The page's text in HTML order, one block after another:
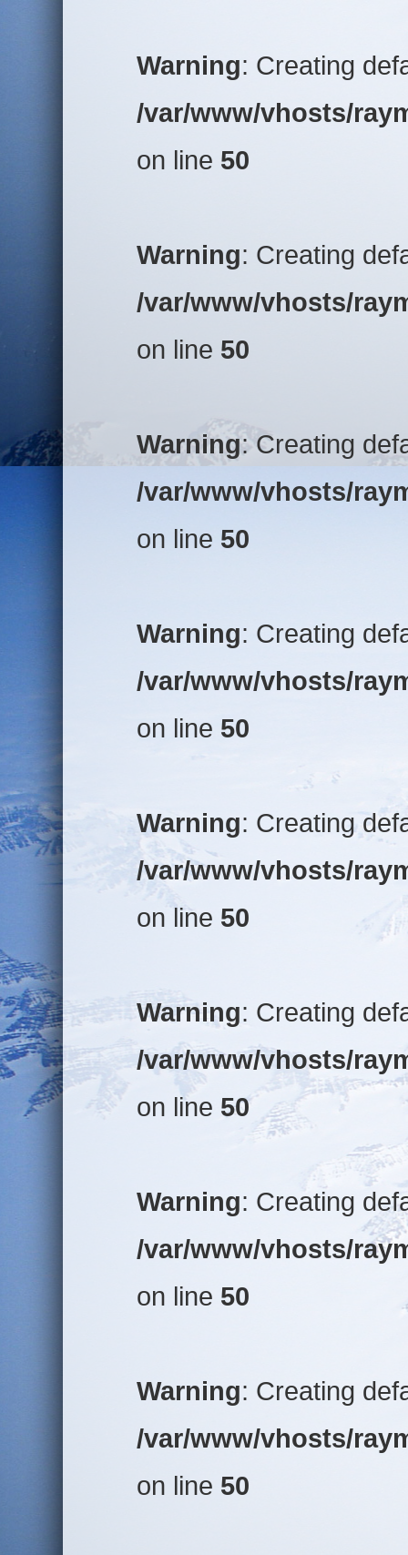
Warning: Creating
/var/www/vhosts/
on line 50
Warning: Creating
/var/www/vhosts/
on line 50
Warning: Creating
/var/www/vhosts/
on line 50
Warning: Creating
/var/www/vhosts/
on line 50
Warning: Creating
/var/www/vhosts/
on line 50
Warning: Creating
/var/www/vhosts/
on line 50
Warning: Creating
/var/www/vhosts/
on line 50
Warning: Creating
/var/www/vhosts/
on line 50